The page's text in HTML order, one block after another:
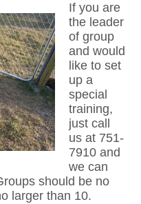
If you are
the leader
of group
and would
like to set
up a
special
training,
just call
us at 751-
7910 and
we can
should be no
larger than 10.